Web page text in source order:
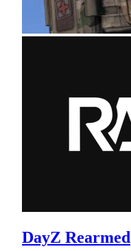
DayZ Rearmed